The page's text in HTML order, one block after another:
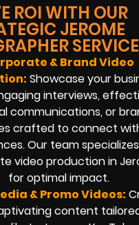
ROI WITH OUR
JEROME
& Brand Video
Showcase your
interviews,
communications, or
crafted to connect
Our team
video production in
for optimal impact.
& Promo Videos:
content